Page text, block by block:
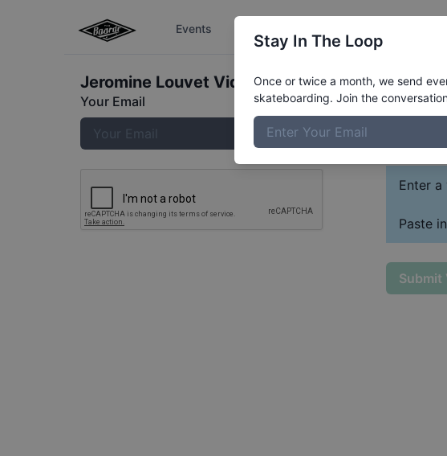
Events
Jeromine Louvet Video
Your Email Paste
Enter a
Paste
Submit
Stay In The Loop
Once or twice a month, we send
skateboarding. Join the